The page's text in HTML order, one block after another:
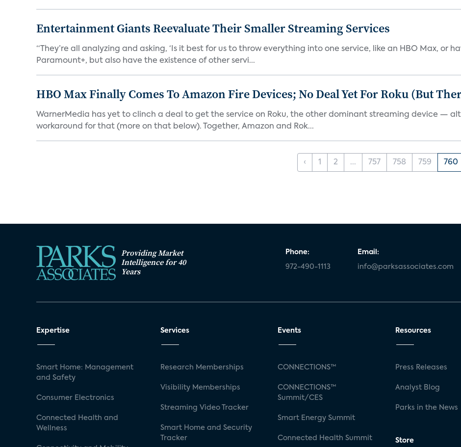
Entertainment Giants Reevaluate Their Smaller Streaming Services
“They’re all analyzing and asking, ‘Is it best for us to throw everything into one service, like an HBO Max, or
Paramount+, but also have the existence of other servi...
HBO Max Finally Comes To Amazon Fire Devices; No Deal Yet For Roku (But
WarnerMedia has yet to clinch a deal to get the service on Roku, the other dominant streaming device —
workaround for that (more on that below). Together, Amazon and Rok...
‹ 1 2 ... 757 758 759 760
Providing Market
Intelligence for 40
Years
Phone:
972-490-1113
Email:
info@parksassociates.com
Expertise
Smart Home: Management
and Safety
Consumer Electronics
Connected Health and
Wellness
Services
Research Memberships
Visibility Memberships
Streaming Video Tracker
Smart Home and Security
Tracker
Events
CONNECTIONS™
CONNECTIONS™
Summit/CES
Smart Energy Summit
Connected Health Summit
Resources
Press Releases
Analyst Blog
Parks in the News
Store